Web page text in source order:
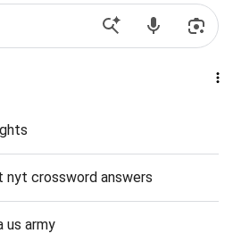
nyt crossword answers
us army